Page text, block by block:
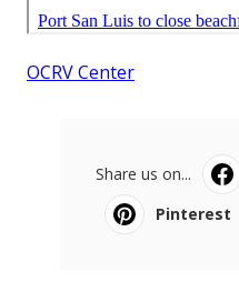
OCRV Center
Share us on...
Pinterest